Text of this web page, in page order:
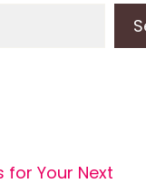
for Your Next